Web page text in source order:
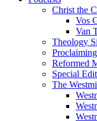
Christ the
Vos
Van
Theology
Reformed
Special
The